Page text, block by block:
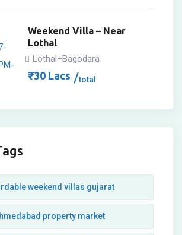
Weekend Villa – Near
Lothal
Lothal–Bagodara
₹30 Lacs total
weekend villas gujarat
property market